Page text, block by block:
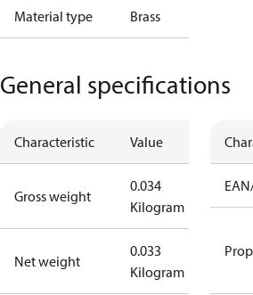
Material type Brass
General specifications
Characteristic Value
Gross weight
0.034
Kilogram
Net weight
0.033
Kilogram